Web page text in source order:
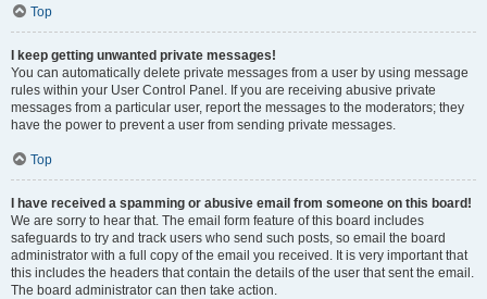
Top
I keep getting unwanted private messages!
You can automatically delete private messages from a user by using message
rules within your User Control Panel. If you are receiving abusive private
messages from a particular user, report the messages to the moderators; they
have the power to prevent a user from sending private messages.
Top
I have received a spamming or abusive email from someone on this board!
We are sorry to hear that. The email form feature of this board includes
safeguards to try and track users who send such posts, so email the board
administrator with a full copy of the email you received. It is very important that
this includes the headers that contain the details of the user that sent the email.
The board administrator can then take action.